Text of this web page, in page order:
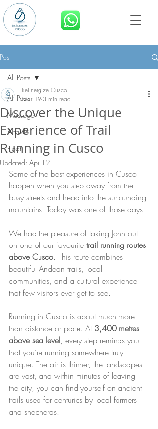
Post
All Posts
Massage
Altitude
Float
All Posts
Discover the Unique
Experience of Trail
Running in Cusco
ReEnergize Cusco
Mar 19 3 min read
Updated: Apr 12
Some of the best experiences in Cusco
happen when you step away from the
busy streets and head into the surrounding
mountains. Today was one of those days.
We had the pleasure of taking John out
on one of our favourite trail running routes
above Cusco. This route combines
beautiful Andean trails, local
communities, and a cultural experience
that few visitors ever get to see.
Running in Cusco is about much more
than distance or pace. At 3,400 metres
above sea level, every step reminds you
that you’re running somewhere truly
unique. The air is thinner, the landscapes
are vast, and within minutes of leaving
the city, you can find yourself on ancient
trails used for centuries by local farmers
and shepherds.